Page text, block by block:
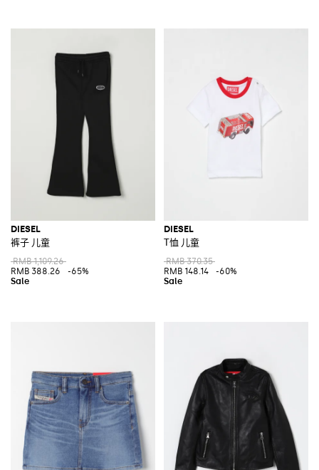
DIESEL
裤子 儿童
RMB 1,109.26
RMB 388.26
-65%
DIESEL
T恤 儿童
RMB 370.35
RMB 148.14
-60%